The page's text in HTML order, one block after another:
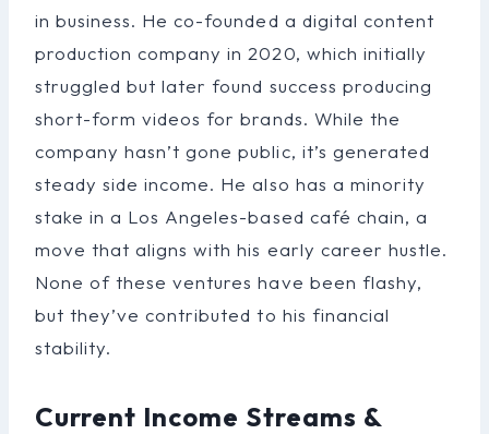
in business. He co-founded a digital content
production company in 2020, which initially
struggled but later found success producing
short-form videos for brands. While the
company hasn’t gone public, it’s generated
steady side income. He also has a minority
stake in a Los Angeles-based café chain, a
move that aligns with his early career hustle.
None of these ventures have been flashy,
but they’ve contributed to his financial
stability.
Current Income Streams &